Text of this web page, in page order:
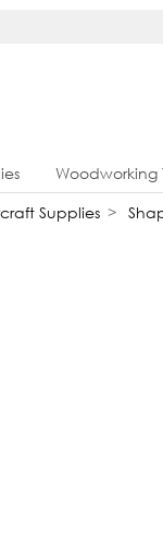
Woodworking
Supplies